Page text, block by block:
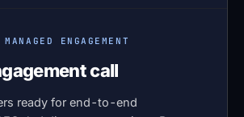
ENGAGEMENT
call
ready for end-to-end